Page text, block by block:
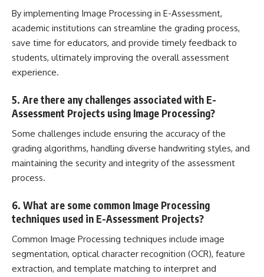
By implementing Image Processing in E-Assessment,
academic institutions can streamline the grading process,
save time for educators, and provide timely feedback to
students, ultimately improving the overall assessment
experience.
5. Are there any challenges associated with E-
Assessment Projects using Image Processing?
Some challenges include ensuring the accuracy of the
grading algorithms, handling diverse handwriting styles, and
maintaining the security and integrity of the assessment
process.
6. What are some common Image Processing
techniques used in E-Assessment Projects?
Common Image Processing techniques include image
segmentation, optical character recognition (OCR), feature
extraction, and template matching to interpret and